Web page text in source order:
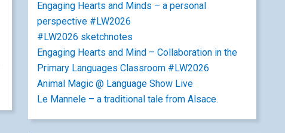
Engaging Hearts and Minds – a personal
perspective #LW2026
#LW2026 sketchnotes
Engaging Hearts and Mind – Collaboration in the
Primary Languages Classroom #LW2026
Animal Magic @ Language Show Live
Le Mannele – a traditional tale from Alsace.